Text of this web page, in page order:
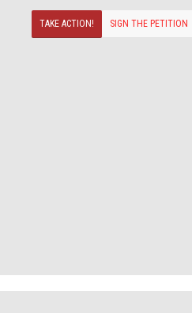
TAKE ACTION! SIGN THE PETITION